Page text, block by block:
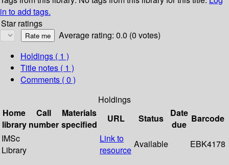
in to add tags.
Star ratings
Average rating: 0.0 (0 votes)
Holdings ( 1 )
Title notes ( 1 )
Comments ( 0 )
Holdings
Home
library
Call
number
Materials
specified
URL Status
Date
due
Barcode
IMSc
Library
Link to
resource
Available EBK4178